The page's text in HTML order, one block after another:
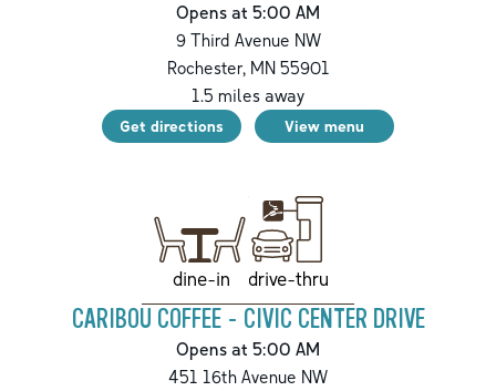
Opens at 5:00 AM
9 Third Avenue NW
Rochester,MN55901
1.5 miles away
Get directions View menu
dine-in drive-thru
CARIBOU COFFEE - CIVIC CENTER DRIVE
Opens at 5:00 AM
451 16th Avenue NW